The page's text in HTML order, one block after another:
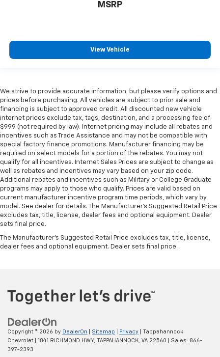
MSRP
View Vehicle
We strive to provide accurate information, but please verify options and
prices before purchasing. All vehicles are subject to prior sale and
financing is subject to approved credit. All discounted new vehicle
internet prices exclude tax, tags, destination, and a processing fee of
$999 (not required by law). Internet pricing may include all rebates and
incentives such as Trade Assistance and may not be compatible with
special factory finance promotions. Manufacturer financing may be
required on select models for a portion of the rebates. You may not
qualify for all incentives. Internet Sales Prices are subject to change as
well as rebates and incentives may vary based on your zip code.
Additional rebates and incentives such as Military or College Graduate
programs may apply to those who qualify. Prices are valid based on
current manufacturer incentive program time periods, which vary by
model. See dealer for details. The Manufacturer's Suggested Retail Price
excludes tax, title, license, dealer fees and optional equipment. Dealer
sets final price.
The Manufacturer's Suggested Retail Price excludes tax, title, license,
dealer fees and optional equipment. Dealer sets final price.
Copyright © 2026 by DealerOn Sitemap Privacy | Tappahannock
Chevrolet
1841 RICHMOND HWY, TAPPAHANNOCK, VA 22560 | Sales: 866-
397-2393